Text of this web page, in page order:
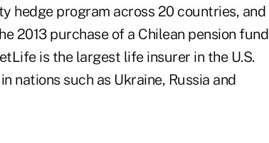
hedge program across 20 countries, and
2013 purchase of a Chilean pension fund
is the largest life insurer in the U.S.
nations such as Ukraine, Russia and